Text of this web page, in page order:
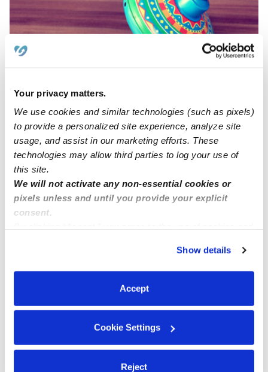
Your privacy matters.
We use cookies and similar technologies (such as pixels)
to provide a personalized site experience, analyze site
usage, and assist in our marketing efforts. These
technologies may allow third parties to log your use of
this site.
We will not activate any non-essential cookies or
pixels unless and until you provide your explicit
consent.
You can reject non-essential cookies or manage your
preferences at any time by clicking “Cookie Settings.”
Show details
Accept
Cookie Settings
Reject
NL
Naing Long Sang Daycare
Daycare in Indianapolis, IN
Request price • Request hours
VR Daycare in Indianapolis, IN
Request price • Request hours